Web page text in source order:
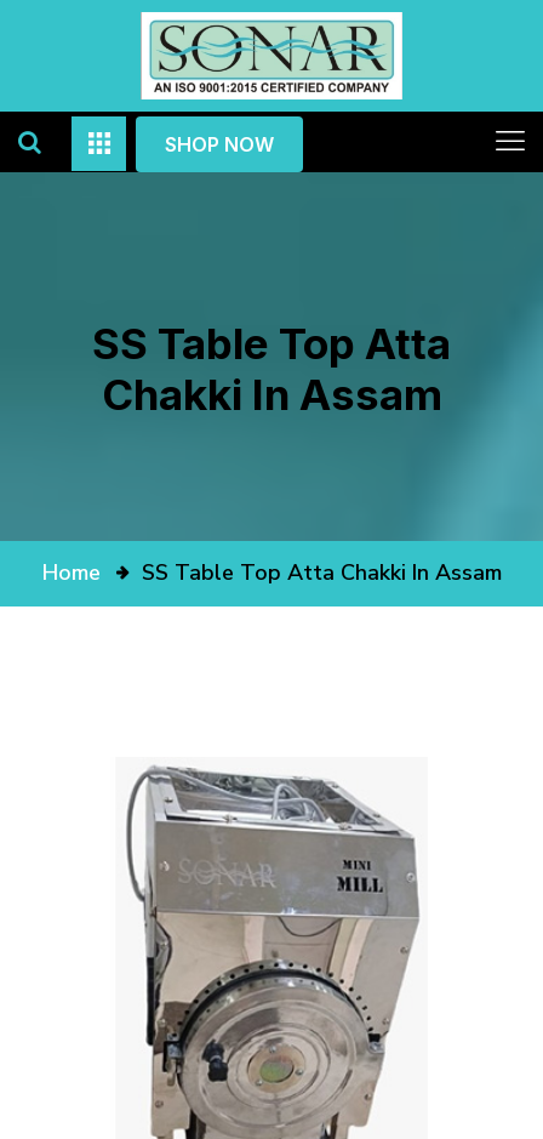
SHOP NOW
SS Table Top Atta
Chakki In Assam
Home SS Table Top Atta Chakki In Assam